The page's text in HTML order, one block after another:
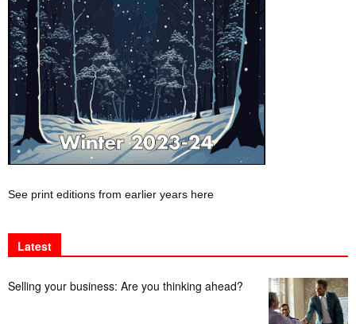
See print editions from earlier years here
Latest
Selling your business: Are you thinking ahead?